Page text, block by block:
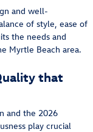
and well-
of style, ease of
the needs and
Myrtle Beach area.
that
and the 2026
play crucial